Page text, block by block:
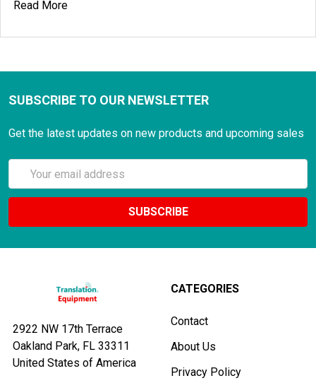
Read More
SUBSCRIBE TO OUR NEWSLETTER
Get the latest updates on new products and upcoming sales
Email
Address
2922 NW 17th Terrace
Oakland Park, FL 33311
United States of America
CATEGORIES
Contact
About Us
Privacy Policy